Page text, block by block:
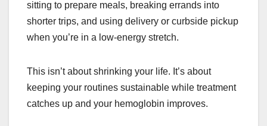
sitting to prepare meals, breaking errands into
shorter trips, and using delivery or curbside pickup
when you’re in a low-energy stretch.
This isn’t about shrinking your life. It’s about
keeping your routines sustainable while treatment
catches up and your hemoglobin improves.